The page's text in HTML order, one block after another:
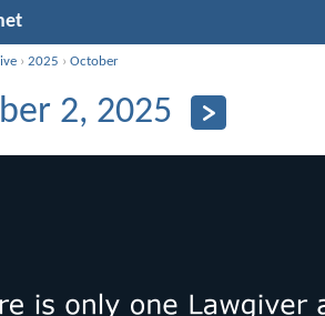
›2025 ›October
2, 2025